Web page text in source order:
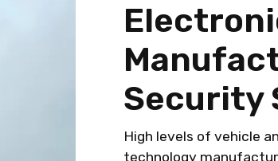
Security
High levels of vehicle
technology